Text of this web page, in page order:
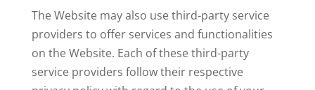
The Website may also use third-party service
providers to offer services and functionalities
on the Website. Each of these third-party
service providers follow their respective